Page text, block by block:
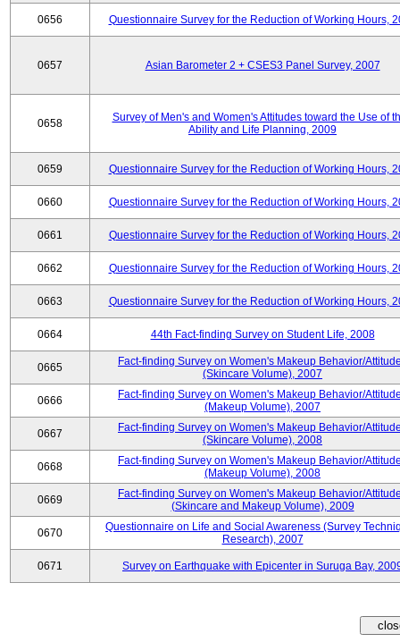
0656 Questionnaire Survey for the Reduction of Working Hours,
0657 Asian Barometer 2 + CSES3 Panel Survey, 2007
0658
Survey of Men's and Women's Attitudes toward the Use of
Ability and Life Planning, 2009
0659 Questionnaire Survey for the Reduction of Working Hours,
0660 Questionnaire Survey for the Reduction of Working Hours,
0661 Questionnaire Survey for the Reduction of Working Hours,
0662 Questionnaire Survey for the Reduction of Working Hours,
0663 Questionnaire Survey for the Reduction of Working Hours,
0664 44th Fact-finding Survey on Student Life, 2008
0665
Fact-finding Survey on Women's Makeup Behavior/
(Skincare Volume), 2007
0666
Fact-finding Survey on Women's Makeup Behavior/
(Makeup Volume), 2007
0667
Fact-finding Survey on Women's Makeup Behavior/
(Skincare Volume), 2008
0668
Fact-finding Survey on Women's Makeup Behavior/
(Makeup Volume), 2008
0669
Fact-finding Survey on Women's Makeup Behavior/
(Skincare and Makeup Volume), 2009
0670
Questionnaire on Life and Social Awareness (Survey
Research), 2007
0671 Survey on Earthquake with Epicenter in Suruga Bay,